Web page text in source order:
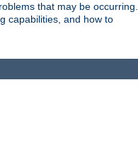
that may be occurring.
capabilities, and how to